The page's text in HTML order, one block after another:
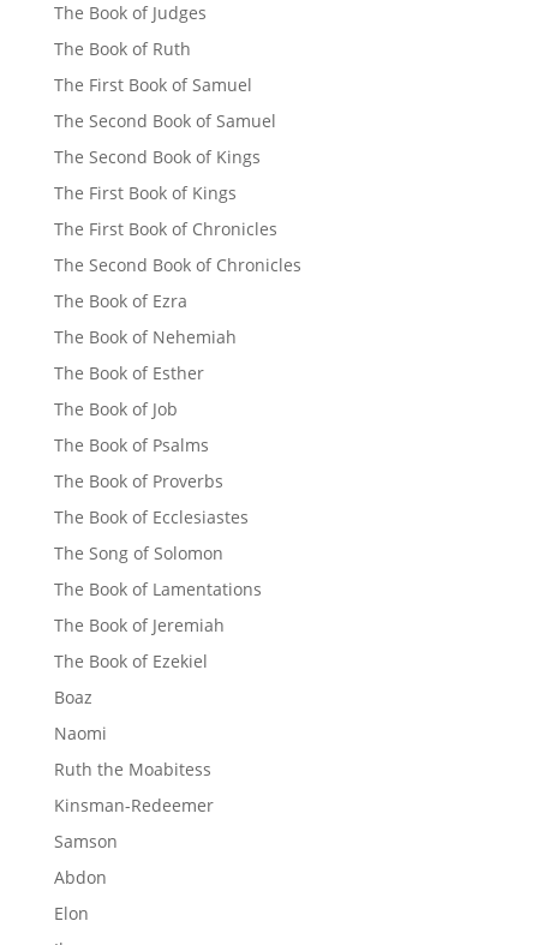
The Book of Judges
The Book of Ruth
The First Book of Samuel
The Second Book of Samuel
The Second Book of Kings
The First Book of Kings
The First Book of Chronicles
The Second Book of Chronicles
The Book of Ezra
The Book of Nehemiah
The Book of Esther
The Book of Job
The Book of Psalms
The Book of Proverbs
The Book of Ecclesiastes
The Song of Solomon
The Book of Lamentations
The Book of Jeremiah
The Book of Ezekiel
Boaz
Naomi
Ruth the Moabitess
Kinsman-Redeemer
Samson
Abdon
Elon